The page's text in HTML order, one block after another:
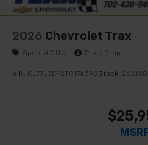
2026 Chevrolet Trax
Special Offer Price Drop
VIN: KL77LGEP2TC174592Stock: 262158